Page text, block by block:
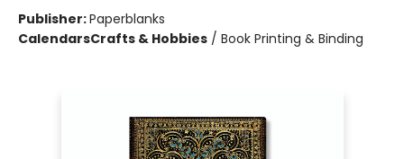
Publisher:Paperblanks
CalendarsCrafts & Hobbies / Book Printing & Binding